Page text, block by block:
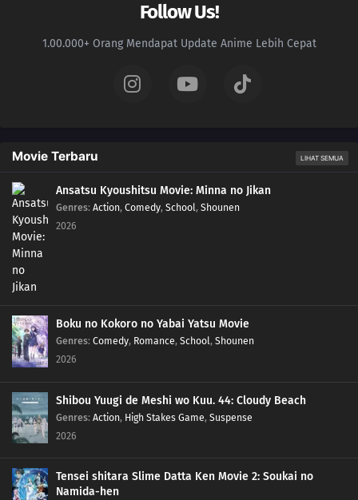
Follow Us!
1.00.000+ Orang Mendapat Update Anime Lebih Cepat
Movie Terbaru LIHAT SEMUA
Ansatsu Kyoushitsu Movie: Minna no Jikan
Genres: Action, Comedy, School, Shounen
2026
Boku no Kokoro no Yabai Yatsu Movie
Genres: Comedy, Romance, School, Shounen
2026
Shibou Yuugi de Meshi wo Kuu. 44: Cloudy Beach
Genres: Action, High Stakes Game, Suspense
2026
Tensei shitara Slime Datta Ken Movie 2: Soukai no
Namida-hen